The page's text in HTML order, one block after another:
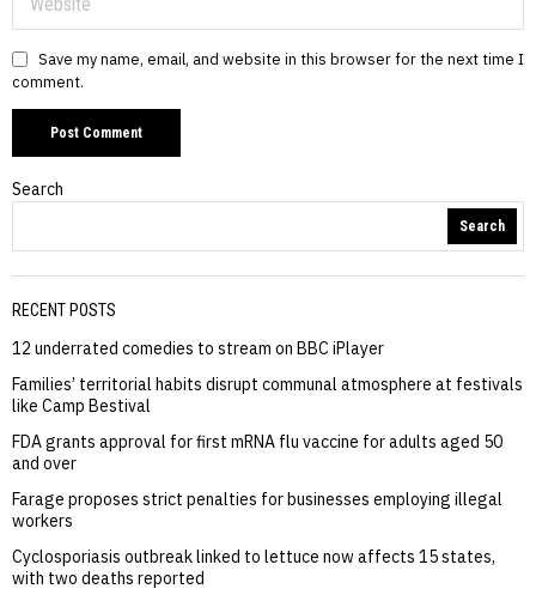
Save my name, email, and website in this browser for the next time I
comment.
Search
Search
RECENT POSTS
12 underrated comedies to stream on BBC iPlayer
Families’ territorial habits disrupt communal atmosphere at festivals
like Camp Bestival
FDA grants approval for first mRNA flu vaccine for adults aged 50
and over
Farage proposes strict penalties for businesses employing illegal
workers
Cyclosporiasis outbreak linked to lettuce now affects 15 states,
with two deaths reported